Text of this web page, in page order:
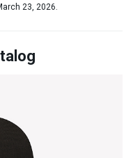
23, 2026.